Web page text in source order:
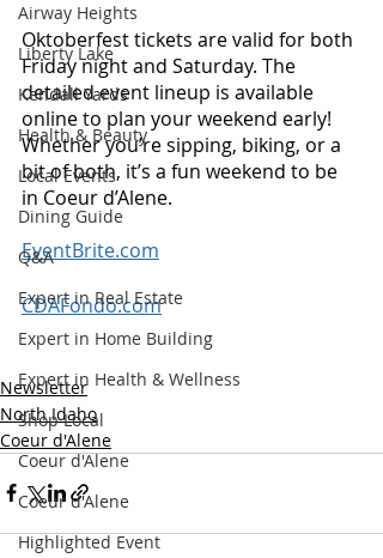
Airway Heights
Liberty Lake
Kendall Yards
Health & Beauty
Local Events
Dining Guide
Q&A
Expert in Real Estate
Expert in Home Building
Expert in Health & Wellness
Shop Local
Coeur d'Alene
Coeur d'Alene
Highlighted Event
Oktoberfest tickets are valid for both
Friday night and Saturday. The
detailed event lineup is available
online to plan your weekend early!
Whether you’re sipping, biking, or a
bit of both, it’s a fun weekend to be
in Coeur d’Alene.
EventBrite.com
CDAFondo.com
Newsletter
North Idaho
Coeur d'Alene